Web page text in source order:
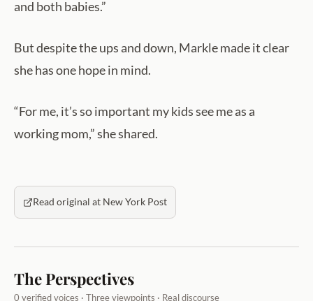
and both babies.”
But despite the ups and down, Markle made it clear
she has one hope in mind.
“For me, it’s so important my kids see me as a
working mom,” she shared.
Read original at New York Post
The Perspectives
0 verified voices · Three viewpoints · Real discourse